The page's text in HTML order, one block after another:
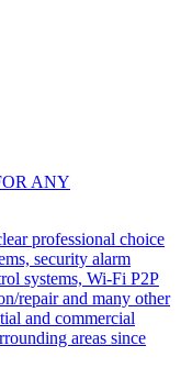
ANY
professional choice
security alarm
systems, Wi-Fi P2P
repair and many other
and commercial
areas since